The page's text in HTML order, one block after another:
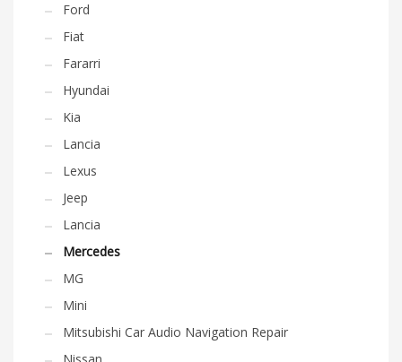
Ford
Fiat
Fararri
Hyundai
Kia
Lancia
Lexus
Jeep
Lancia
Mercedes
MG
Mini
Mitsubishi Car Audio Navigation Repair